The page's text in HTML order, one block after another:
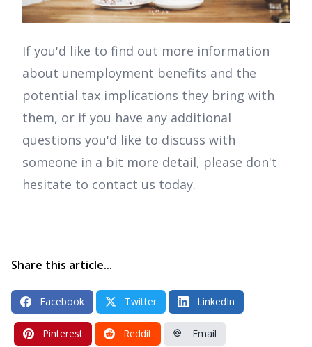
If you'd like to find out more information
about unemployment benefits and the
potential tax implications they bring with
them, or if you have any additional
questions you'd like to discuss with
someone in a bit more detail, please don't
hesitate to contact us today.
Share this article...
Facebook Twitter LinkedIn
Pinterest Reddit Email